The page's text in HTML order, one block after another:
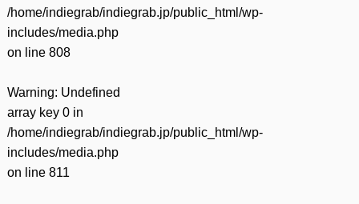
/home/indiegrab/indiegrab.jp/public_html/wp-
includes/media.php
on line 808
Warning: Undefined
array key 0 in
/home/indiegrab/indiegrab.jp/public_html/wp-
includes/media.php
on line 811